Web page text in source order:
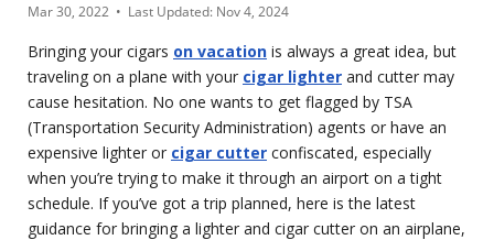
Mar 30, 2022 • Last Updated: Nov 4, 2024
Bringing your cigars on vacation is always a great idea, but
traveling on a plane with your cigar lighter and cutter may
cause hesitation. No one wants to get flagged by TSA
(Transportation Security Administration) agents or have an
expensive lighter or cigar cutter confiscated, especially
when you’re trying to make it through an airport on a tight
schedule. If you’ve got a trip planned, here is the latest
guidance for bringing a lighter and cigar cutter on an airplane,